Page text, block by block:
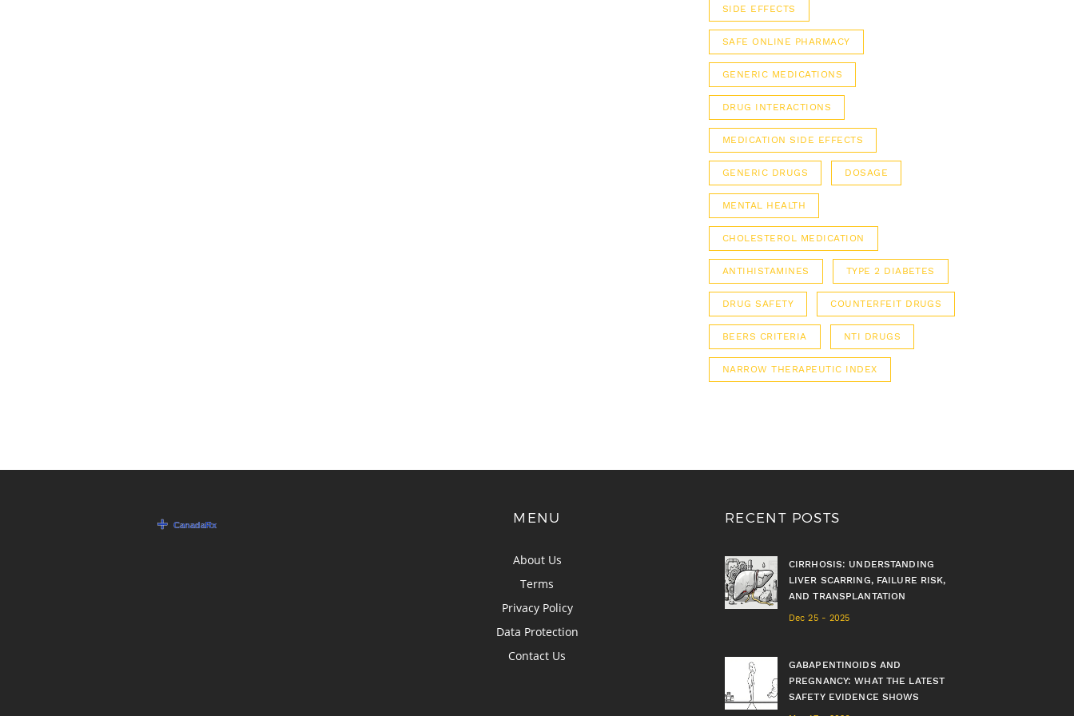
SIDE EFFECTS
SAFE ONLINE PHARMACY
GENERIC MEDICATIONS
DRUG INTERACTIONS
MEDICATION SIDE EFFECTS
GENERIC DRUGS DOSAGE
MENTAL HEALTH
CHOLESTEROL MEDICATION
ANTIHISTAMINES TYPE 2 DIABETES
DRUG SAFETY COUNTERFEIT DRUGS
BEERS CRITERIA NTI DRUGS
NARROW THERAPEUTIC INDEX
MENU
About Us
Terms
Privacy Policy
Data Protection
Contact Us
RECENT POSTS
CIRRHOSIS: UNDERSTANDING
LIVER SCARRING, FAILURE RISK,
AND TRANSPLANTATION
Dec 25 - 2025
GABAPENTINOIDS AND
PREGNANCY: WHAT THE LATEST
SAFETY EVIDENCE SHOWS